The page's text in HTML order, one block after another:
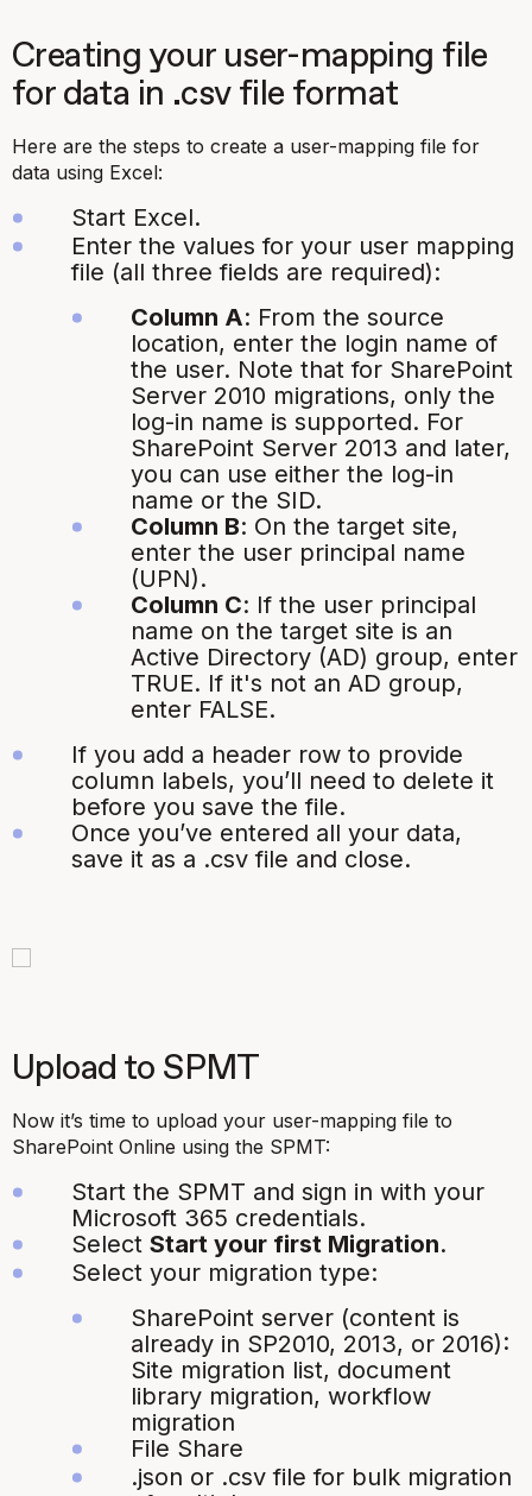
Creating your user-mapping file
for data in .csv file format
Here are the steps to create a user-mapping file for
data using Excel:
Start Excel.
Enter the values for your user mapping
file (all three fields are required):
Column A: From the source
location, enter the login name of
the user. Note that for SharePoint
Server 2010 migrations, only the
log-in name is supported. For
SharePoint Server 2013 and later,
you can use either the log-in
name or the SID.
Column B: On the target site,
enter the user principal name
(UPN).
Column C: If the user principal
name on the target site is an
Active Directory (AD) group, enter
TRUE. If it's not an AD group,
enter FALSE.
If you add a header row to provide
column labels, you’ll need to delete it
before you save the file.
Once you’ve entered all your data,
save it as a .csv file and close.
Upload to SPMT
Now it’s time to upload your user-mapping file to
SharePoint Online using the SPMT:
Start the SPMT and sign in with your
Microsoft 365 credentials.
Select Start your first Migration.
Select your migration type:
SharePoint server (content is
already in SP2010, 2013, or 2016):
Site migration list, document
library migration, workflow
migration
File Share
.json or .csv file for bulk migration